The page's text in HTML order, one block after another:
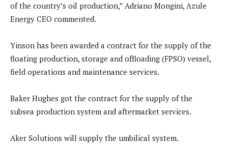
of the country’s oil production,” Adriano Mongini, Azule
Energy CEO commented.
Yinson has been awarded a contract for the supply of the
floating production, storage and offloading (FPSO) vessel,
field operations and maintenance services.
Baker Hughes got the contract for the supply of the
subsea production system and aftermarket services.
Aker Solutions will supply the umbilical system.